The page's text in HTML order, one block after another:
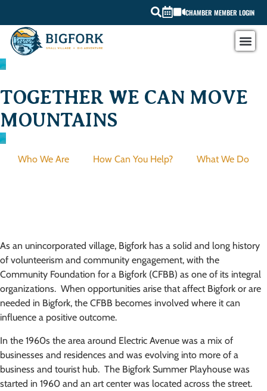
CHAMBER MEMBER LOGIN
TOGETHER WE CAN MOVE
MOUNTAINS
Who We Are How Can You Help? What We Do
As an unincorporated village, Bigfork has a solid and long history
of volunteerism and community engagement, with the
Community Foundation for a Bigfork (CFBB) as one of its integral
organizations. When opportunities arise that affect Bigfork or are
needed in Bigfork, the CFBB becomes involved where it can
influence a positive outcome.
In the 1960s the area around Electric Avenue was a mix of
businesses and residences and was evolving into more of a
business and tourist hub. The Bigfork Summer Playhouse was
started in 1960 and an art center was located across the street.